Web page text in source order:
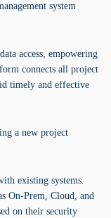
system
access, empowering
connects all project
timely and effective
a new project
existing systems.
On-Prem, Cloud, and
on their security